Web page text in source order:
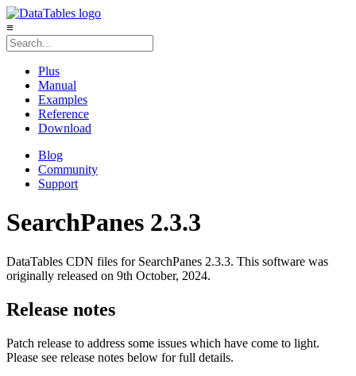
≡
Plus
Manual
Examples
Reference
Download
Blog
Community
Support
SearchPanes 2.3.3
DataTables CDN files for SearchPanes 2.3.3. This software was
originally released on 9th October, 2024.
Release notes
Patch release to address some issues which have come to light.
Please see release notes below for full details.